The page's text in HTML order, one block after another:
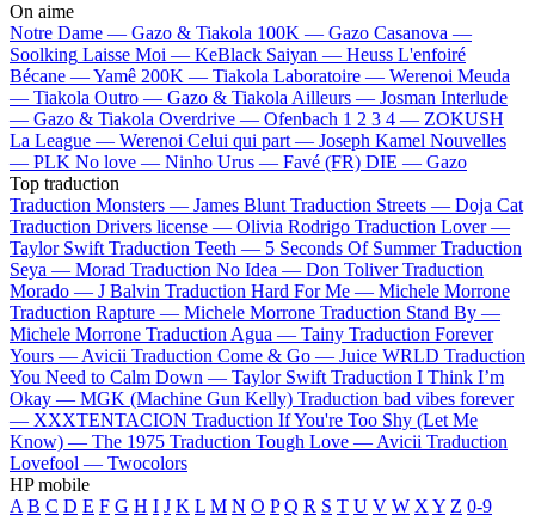
On aime
Notre Dame — Gazo & Tiakola 100K — Gazo Casanova —
Soolking Laisse Moi — KeBlack Saiyan — Heuss L'enfoiré
Bécane —Yamê 200K — Tiakola Laboratoire — Werenoi Meuda
— Tiakola Outro — Gazo & TiakolaAilleurs — Josman Interlude
— Gazo & Tiakola Overdrive — Ofenbach 1 2 3 4 — ZOKUSH
La League — Werenoi Celui qui part — Joseph Kamel Nouvelles
— PLK No love — Ninho Urus — Favé (FR) DIE — Gazo
Top traduction
Traduction Monsters — James Blunt Traduction Streets — Doja Cat
Traduction Drivers license — Olivia Rodrigo Traduction Lover —
Taylor Swift Traduction Teeth — 5 Seconds Of Summer Traduction
Seya — Morad Traduction No Idea — Don Toliver Traduction
Morado — J Balvin Traduction Hard For Me — Michele Morrone
Traduction Rapture — Michele Morrone Traduction Stand By —
Michele Morrone Traduction Agua — Tainy Traduction Forever
Yours —Avicii Traduction Come & Go — Juice WRLD Traduction
You Need to Calm Down — Taylor Swift Traduction I Think I’m
Okay — MGK (Machine Gun Kelly) Traduction bad vibes forever
— XXXTENTACION Traduction If You're Too Shy (Let Me
Know) — The 1975 Traduction Tough Love —Avicii Traduction
Lovefool — Twocolors
HP mobile
A B C D E F G H I J K L M N O P Q R S T U V W XY Z 0-9